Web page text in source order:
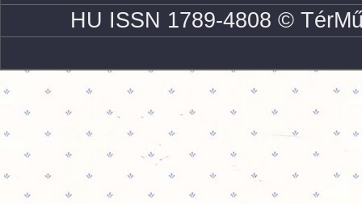
HU ISSN 1789-4808 ©